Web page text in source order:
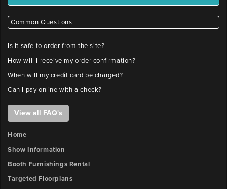
Common Questions
Is it safe to order from the site?
How will I receive my order confirmation?
When will my credit card be charged?
Can I pay online with a check?
View all FAQ's
Home
Show Information
Booth Furnishings Rental
Targeted Floorplans